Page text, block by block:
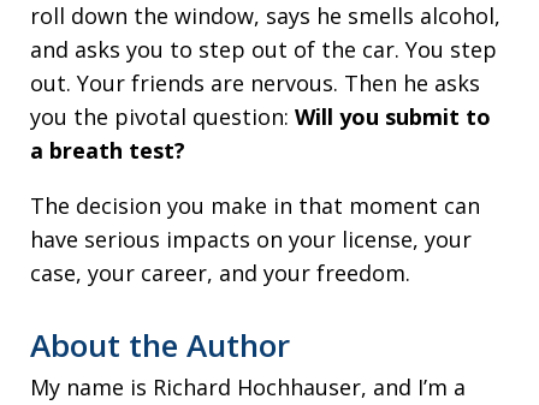
roll down the window, says he smells alcohol,
and asks you to step out of the car. You step
out. Your friends are nervous. Then he asks
you the pivotal question: Will you submit to
a breath test?
The decision you make in that moment can
have serious impacts on your license, your
case, your career, and your freedom.
About the Author
My name is Richard Hochhauser, and I’m a